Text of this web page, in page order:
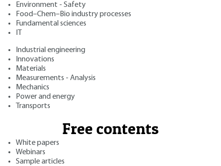
Environment - Safety
Food–Chem–Bio industry processes
Fundamental sciences
Industrial engineering
Innovations
Materials
Measurements - Analysis
Mechanics
Power and energy
Transports
Free contents
White papers
Webinars
Sample articles